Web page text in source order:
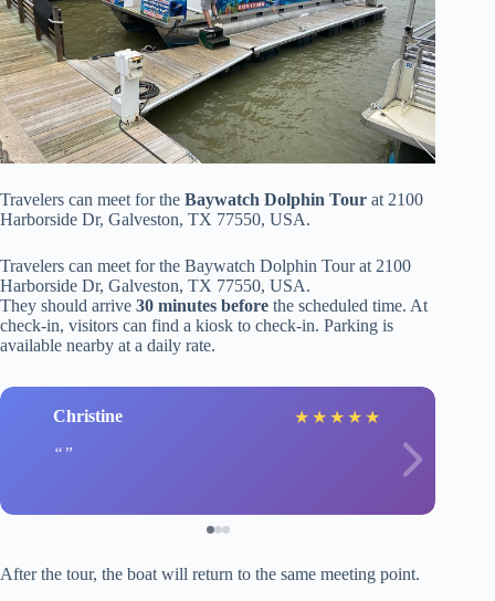
Travelers can meet for the Baywatch Dolphin Tour at 2100
Harborside Dr, Galveston, TX 77550, USA.
Travelers can meet for the Baywatch Dolphin Tour at 2100
Harborside Dr, Galveston, TX 77550, USA.
They should arrive 30 minutes before the scheduled time. At
check-in, visitors can find a kiosk to check-in. Parking is
available nearby at a daily rate.
Christine ★ ★ ★ ★ ★
After the tour, the boat will return to the same meeting point.